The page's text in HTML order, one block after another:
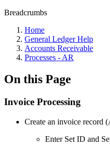
Breadcrumbs
Home
General Ledger Help
Accounts Receivable
Processes - AR
On this Page
Invoice Processing
Create an invoice record
Enter Set ID and